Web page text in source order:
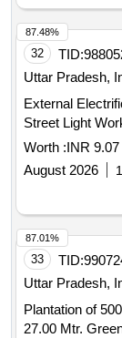
32 TID:
Uttar Pradesh,
External
Street Light
Worth :INR
August 2026
87.48%
33 TID:
Uttar Pradesh,
Plantation of
27.00 Mtr.
87.01%